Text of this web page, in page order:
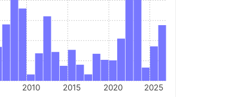
2010 2015 2020 2025